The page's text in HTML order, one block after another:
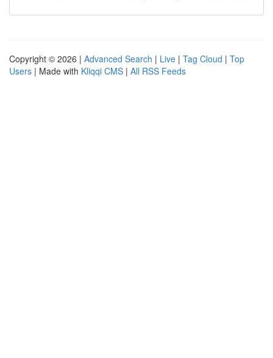
Copyright © 2026 | Advanced Search | Live | Tag Cloud | Top
Users | Made with Kliqqi CMS | All RSS Feeds